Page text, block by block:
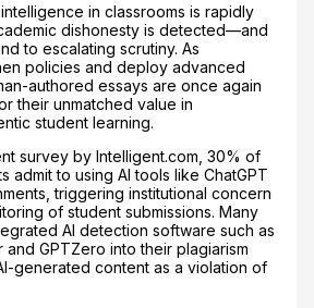
in classrooms is rapidly
dishonesty is detected—and
to escalating scrutiny. As
policies and deploy advanced
authored essays are once again
their unmatched value in
student learning.
survey by Intelligent.com, 30% of
admit to using AI tools like ChatGPT
triggering institutional concern
of student submissions. Many
AI detection software such as
and GPTZero into their plagiarism
generated content as a violation of